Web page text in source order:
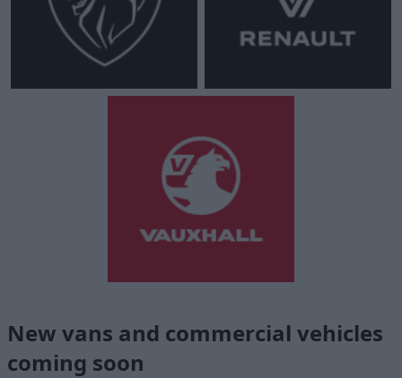
New vans and commercial vehicles
coming soon